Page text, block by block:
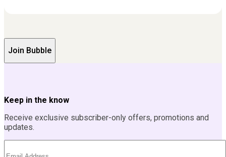
Join Bubble
Keep in the know
Receive exclusive subscriber-only offers, promotions and
updates.